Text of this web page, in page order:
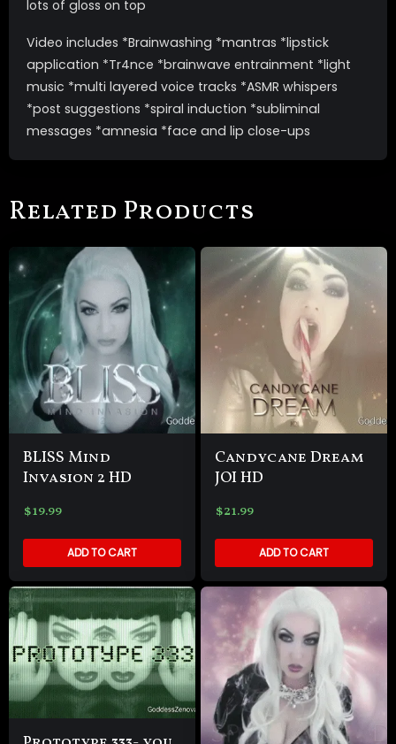
lots of gloss on top
Video includes *Brainwashing *mantras *lipstick
application *Tr4nce *brainwave entrainment *light
music *multi layered voice tracks *ASMR whispers
*post suggestions *spiral induction *subliminal
messages *amnesia *face and lip close-ups
Related Products
BLISS Mind
Invasion 2 HD
$19.99
ADD TO CART
Candycane Dream
JOI HD
$21.99
ADD TO CART